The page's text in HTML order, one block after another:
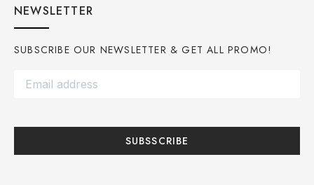
NEWSLETTER
SUBSCRIBE OUR NEWSLETTER & GET ALL PROMO!
SUBSSCRIBE